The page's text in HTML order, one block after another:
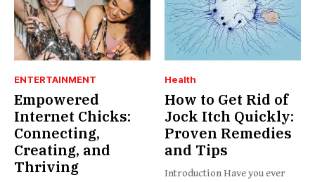
ENTERTAINMENT
Empowered
Internet Chicks:
Connecting,
Creating, and
Thriving
Health
How to Get Rid of
Jock Itch Quickly:
Proven Remedies
and Tips
Introduction Have you ever